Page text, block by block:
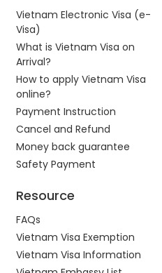
Vietnam Electronic Visa (e-
Visa)
What is Vietnam Visa on
Arrival?
How to apply Vietnam Visa
online?
Payment Instruction
Cancel and Refund
Money back guarantee
Safety Payment
Resource
FAQs
Vietnam Visa Exemption
Vietnam Visa Information